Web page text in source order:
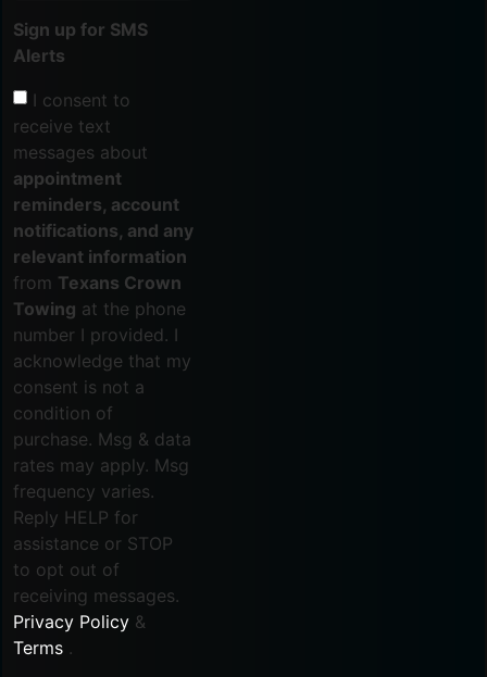
Sign up for SMS
Alerts
I consent to
receive text
messages about
appointment
reminders, account
notifications, and any
relevant information
from Texans Crown
Towing at the phone
number I provided. I
acknowledge that my
consent is not a
condition of
purchase. Msg & data
rates may apply. Msg
frequency varies.
Reply HELP for
assistance or STOP
to opt out of
receiving messages.
Privacy Policy &
Terms .